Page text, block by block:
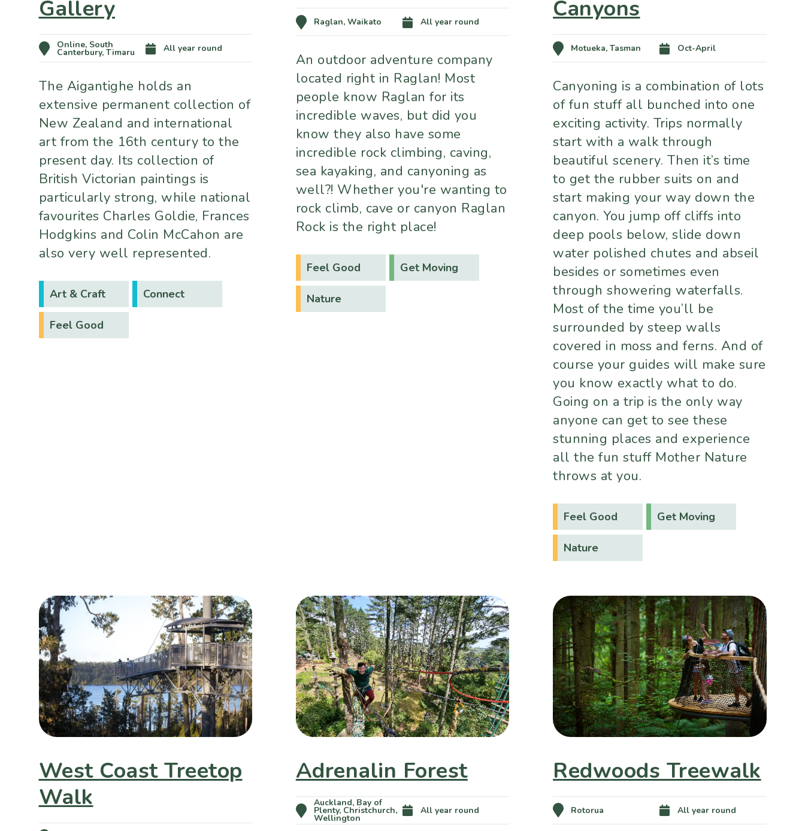
Gallery
Online, South
Canterbury, Timaru All year round
The Aigantighe holds an
extensive permanent collection of
New Zealand and international
art from the 16th century to the
present day. Its collection of
British Victorian paintings is
particularly strong, while national
favourites Charles Goldie, Frances
Hodgkins and Colin McCahon are
also very well represented.
Art & Craft Connect
Feel Good
Raglan, Waikato All year round
An outdoor adventure company
located right in Raglan! Most
people know Raglan for its
incredible waves, but did you
know they also have some
incredible rock climbing, caving,
sea kayaking, and canyoning as
well?! Whether you're wanting to
rock climb, cave or canyon Raglan
Rock is the right place!
Feel Good Get Moving
Nature
Canyons
Motueka, Tasman Oct-April
Canyoning is a combination of lots
of fun stuff all bunched into one
exciting activity. Trips normally
start with a walk through
beautiful scenery. Then it’s time
to get the rubber suits on and
start making your way down the
canyon. You jump off cliffs into
deep pools below, slide down
water polished chutes and abseil
besides or sometimes even
through showering waterfalls.
Most of the time you’ll be
surrounded by steep walls
covered in moss and ferns. And of
course your guides will make sure
you know exactly what to do.
Going on a trip is the only way
anyone can get to see these
stunning places and experience
all the fun stuff Mother Nature
throws at you.
Feel Good Get Moving
Nature
West Coast Treetop
Walk
Adrenalin Forest
Auckland, Bay of
Plenty, Christchurch,
Wellington
All year round
Redwoods Treewalk
Rotorua All year round